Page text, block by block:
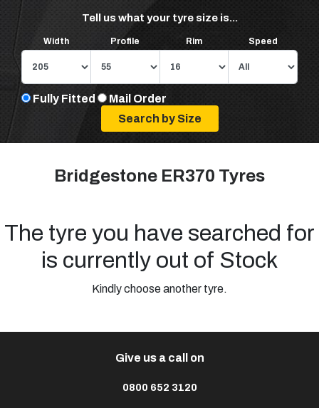
Tell us what your tyre size is...
Width Profile Rim Speed
Fully Fitted Mail Order
Bridgestone ER370 Tyres
The tyre you have searched for
is currently out of Stock
Kindly choose another tyre.
Give us a call on
0800 652 3120